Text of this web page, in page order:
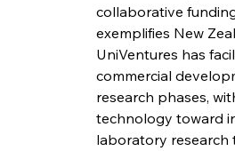
collaborative
exemplifies New
UniVentures has
commercial
research phases,
technology toward
laboratory research